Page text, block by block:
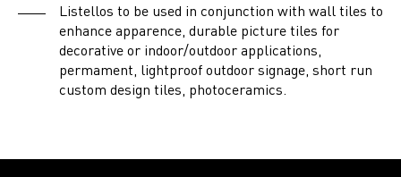
Listellos to be used in conjunction with wall tiles to
enhance apparence, durable picture tiles for
decorative or indoor/outdoor applications,
permament, lightproof outdoor signage, short run
custom design tiles, photoceramics.